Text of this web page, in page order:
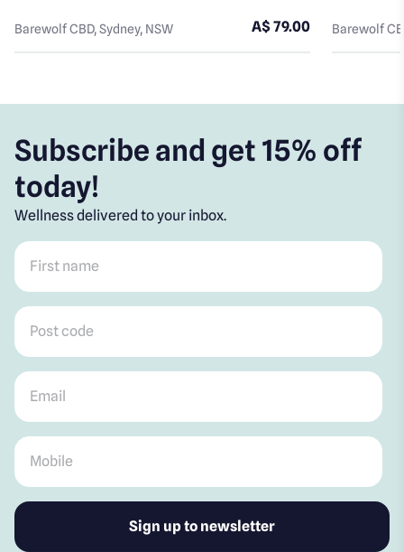
Barewolf CBD, Sydney, NSW A$ 79.00 Barewolf
Subscribe and get 15% off
today!
Wellness delivered to your inbox.
First name
Post code
Email
Mobile